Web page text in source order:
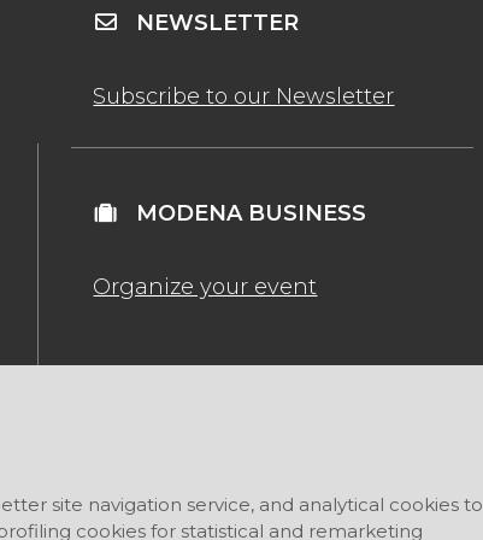
NEWSLETTER
Subscribe to our Newsletter
MODENA BUSINESS
Organize your event
site navigation service, and analytical cookies to
cookies for statistical and remarketing